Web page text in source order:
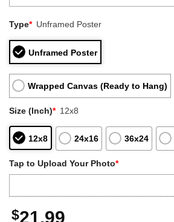
Type* Unframed Poster
Unframed Poster
Wrapped Canvas (Ready to Hang)
Size (Inch)* 12x8
12x8 24x16 36x24
Tap to Upload Your Photo*
$21.99